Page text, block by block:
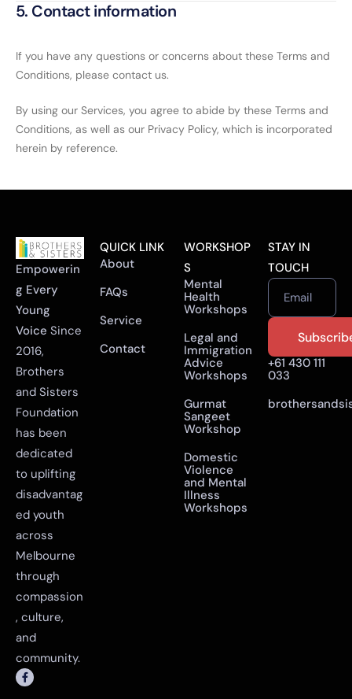
5. Contact information
If you have any questions or concerns about these Terms and
Conditions, please contact us.
By using our Services, you agree to abide by these Terms and
Conditions, as well as our Privacy Policy, which is incorporated
herein by reference.
Empowerin
g Every
Young
Voice Since
2016,
Brothers
and Sisters
Foundation
has been
dedicated
to uplifting
disadvantag
ed youth
across
Melbourne
through
compassion
, culture,
and
community.
QUICK LINK
About
FAQs
Service
Contact
WORKSHOP
S
Mental
Health
Workshops
Legal and
Immigration
Advice
Workshops
Gurmat
Sangeet
Workshop
Domestic
Violence
and Mental
Illness
Workshops
STAY IN
TOUCH
Email
+61 430 111
033